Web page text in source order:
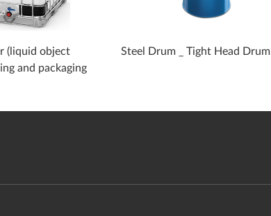
(liquid object
and packaging
Steel Drum _ Tight Head Drum